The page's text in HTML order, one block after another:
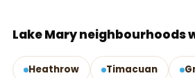
Lake Mary neighbourhoods
Heathrow Timacuan